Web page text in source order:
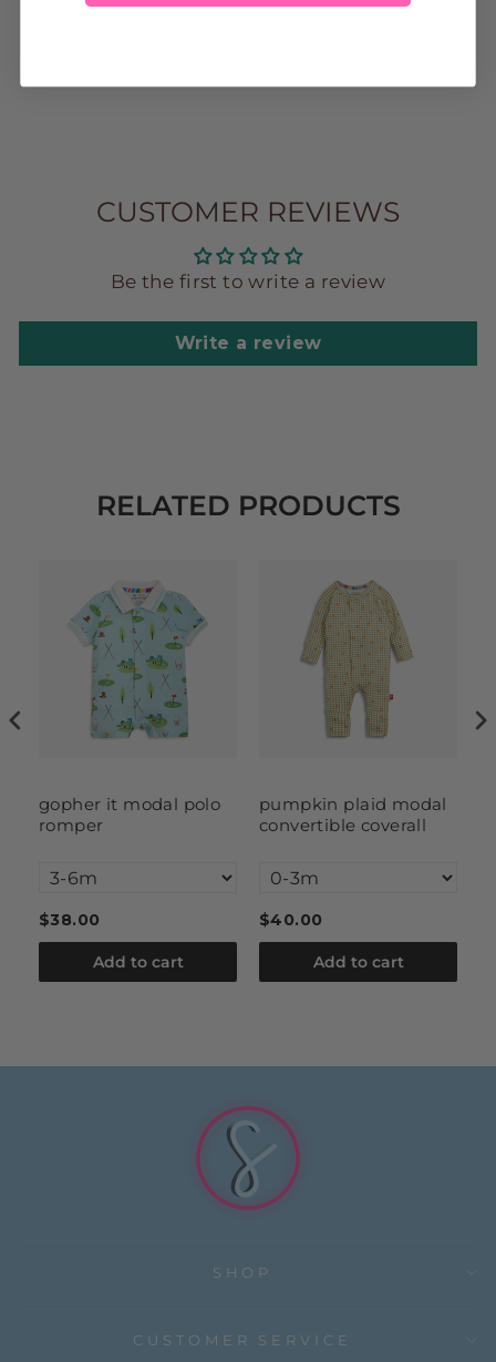
MAGNETIC
CUSTOMER REVIEWS
Be the first to write a review
Write a review
RELATED PRODUCTS
gopher it modal polo
romper
$38.00
Add to cart
pumpkin plaid modal
convertible coverall
$40.00
Add to cart
SHOP
CUSTOMER SERVICE